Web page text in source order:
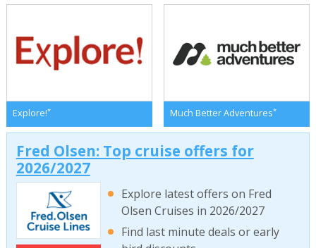
Explore!* Much Better Adventures*
Fred Olsen: Top cruise offers for
2026/2027
Explore latest offers on Fred
Olsen Cruises in 2026/2027
Find last minute deals or early